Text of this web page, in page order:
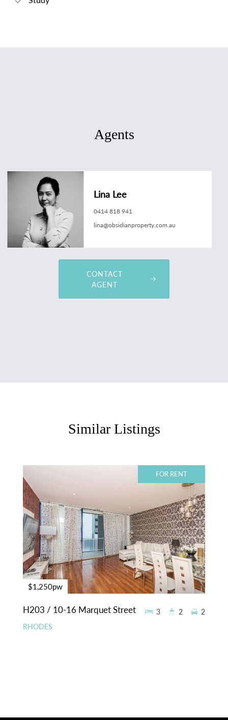
Agents
Lina Lee
0414 818 941
lina@obsidianproperty.com.au
CONTACT
AGENT
Similar Listings
FOR RENT
$1,250pw
H203 / 10-16 Marquet Street
RHODES
3 2 2